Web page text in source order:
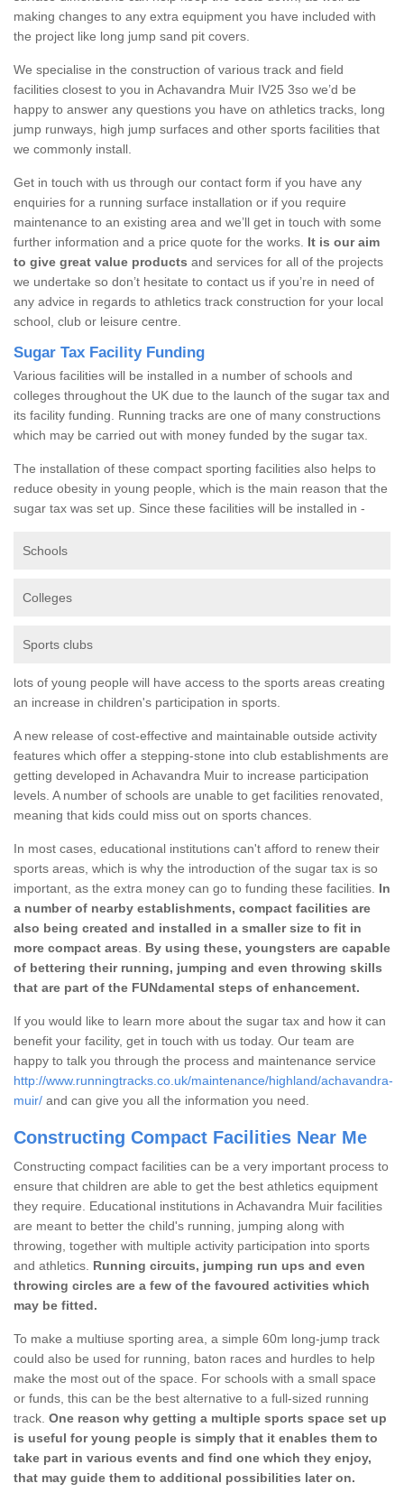
making changes to any extra equipment you have included with
the project like long jump sand pit covers.
We specialise in the construction of various track and field
facilities closest to you in Achavandra Muir IV25 3so we’d be
happy to answer any questions you have on athletics tracks, long
jump runways, high jump surfaces and other sports facilities that
we commonly install.
Get in touch with us through our contact form if you have any
enquiries for a running surface installation or if you require
maintenance to an existing area and we’ll get in touch with some
further information and a price quote for the works. It is our aim
to give great value products and services for all of the projects
we undertake so don’t hesitate to contact us if you’re in need of
any advice in regards to athletics track construction for your local
school, club or leisure centre.
Sugar Tax Facility Funding
Various facilities will be installed in a number of schools and
colleges throughout the UK due to the launch of the sugar tax and
its facility funding. Running tracks are one of many constructions
which may be carried out with money funded by the sugar tax.
The installation of these compact sporting facilities also helps to
reduce obesity in young people, which is the main reason that the
sugar tax was set up. Since these facilities will be installed in -
Schools
Colleges
Sports clubs
lots of young people will have access to the sports areas creating
an increase in children's participation in sports.
A new release of cost-effective and maintainable outside activity
features which offer a stepping-stone into club establishments are
getting developed in Achavandra Muir to increase participation
levels. A number of schools are unable to get facilities renovated,
meaning that kids could miss out on sports chances.
In most cases, educational institutions can't afford to renew their
sports areas, which is why the introduction of the sugar tax is so
important, as the extra money can go to funding these facilities. In
a number of nearby establishments, compact facilities are
also being created and installed in a smaller size to fit in
more compact areas
By using these, youngsters are capable
of bettering their running, jumping and even throwing skills
that are part of the FUNdamental steps of enhancement.
If you would like to learn more about the sugar tax and how it can
benefit your facility, get in touch with us today. Our team are
happy to talk you through the process and maintenance service
http://www.runningtracks.co.uk/maintenance/highland/achavandra-
muir/ and can give you all the information you need.
Constructing Compact Facilities Near Me
Constructing compact facilities can be a very important process to
ensure that children are able to get the best athletics equipment
they require. Educational institutions in Achavandra Muir facilities
are meant to better the child's running, jumping along with
throwing, together with multiple activity participation into sports
and athletics. Running circuits, jumping run ups and even
throwing circles are a few of the favoured activities which
may be fitted.
To make a multiuse sporting area, a simple 60m long-jump track
could also be used for running, baton races and hurdles to help
make the most out of the space. For schools with a small space
or funds, this can be the best alternative to a full-sized running
track. One reason why getting a multiple sports space set up
is useful for young people is simply that it enables them to
take part in various events and find one which they enjoy,
that may guide them to additional possibilities later on.